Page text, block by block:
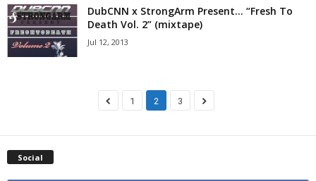
DubCNN x StrongArm Present… “Fresh To
Death Vol. 2” (mixtape)
Jul 12, 2013
1 2 3
Social